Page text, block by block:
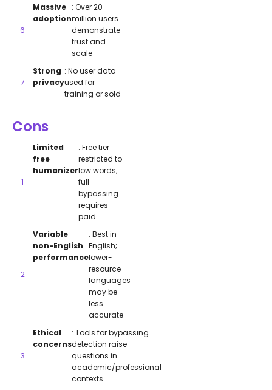
Massive
adoption
: Over 20
million users
demonstrate
trust and
scale
Strong
privacy
: No user data
used for
training or sold
Cons
Limited
free
humanizer
: Free tier
restricted to
low words;
full
bypassing
requires
paid
Variable
non-English
performance
: Best in
English;
lower-
resource
languages
may be
less
accurate
Ethical
concerns
: Tools for bypassing
detection raise
questions in
academic/professional
contexts